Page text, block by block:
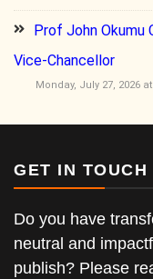
Prof John Okumu
Vice-Chancellor
Monday, July 27, 2026
GET IN TOUCH
Do you have
neutral and
publish? Please